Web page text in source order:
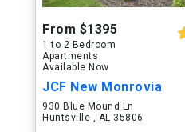
From $1395
1 to 2 Bedroom
Apartments
Available Now
JCF New Monrovia
930 Blue Mound Ln
Huntsville , AL 35806